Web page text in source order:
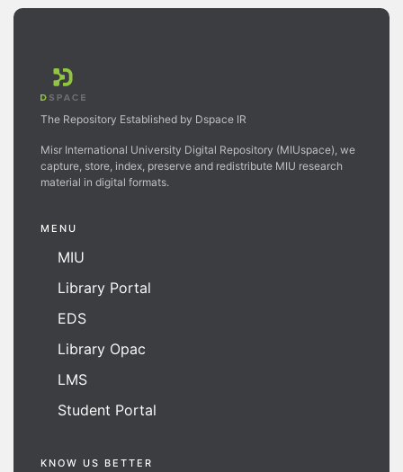
The Repository Established by Dspace IR
Misr International University Digital Repository (MIUspace), we
capture, store, index, preserve and redistribute MIU research
material in digital formats.
MENU
MIU
Library Portal
EDS
Library Opac
LMS
Student Portal
KNOW US BETTER